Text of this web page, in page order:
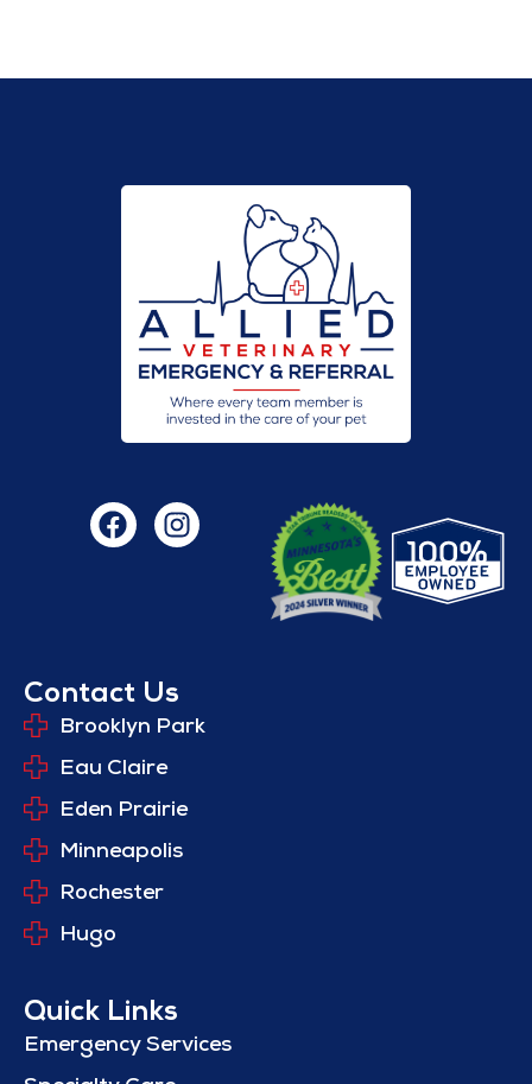
Contact Us
Brooklyn Park
Eau Claire
Eden Prairie
Minneapolis
Rochester
Hugo
Quick Links
Emergency Services